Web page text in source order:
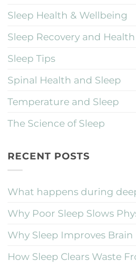
Sleep Health & Wellbeing
Sleep Recovery and Health
Sleep Tips
Spinal Health and Sleep
Temperature and Sleep
The Science of Sleep
RECENT POSTS
What happens during
Why Poor Sleep Slows
Why Sleep Improves
How Sleep Clears Waste